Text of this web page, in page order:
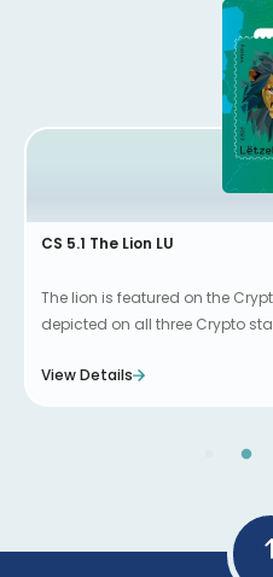
CS 5.1 The Lion LU
The lion is featured on the
depicted on all three Crypto
View Details